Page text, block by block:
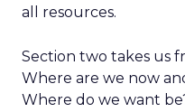
all resources.
Section two takes us
Where are we now
Where do we want